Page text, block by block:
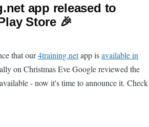
app released to
Store 🎉
that our4training.netapp isavailable in
on Christmas Eve Google reviewed the
- now it's time to announce it. Check